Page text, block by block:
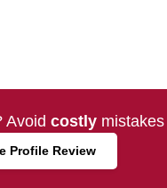
Avoid costlymistakes
Profile Review